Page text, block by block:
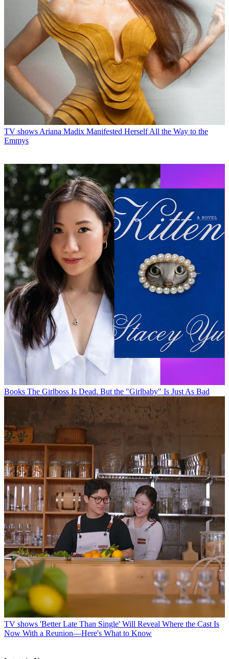
TV shows Ariana Madix Manifested Herself All the Way to the
Emmys
Books The Girlboss Is Dead. But the "Girlbaby" Is Just As Bad
TV shows 'Better Late Than Single' Will Reveal Where the Cast Is
Now With a Reunion—Here's What to Know